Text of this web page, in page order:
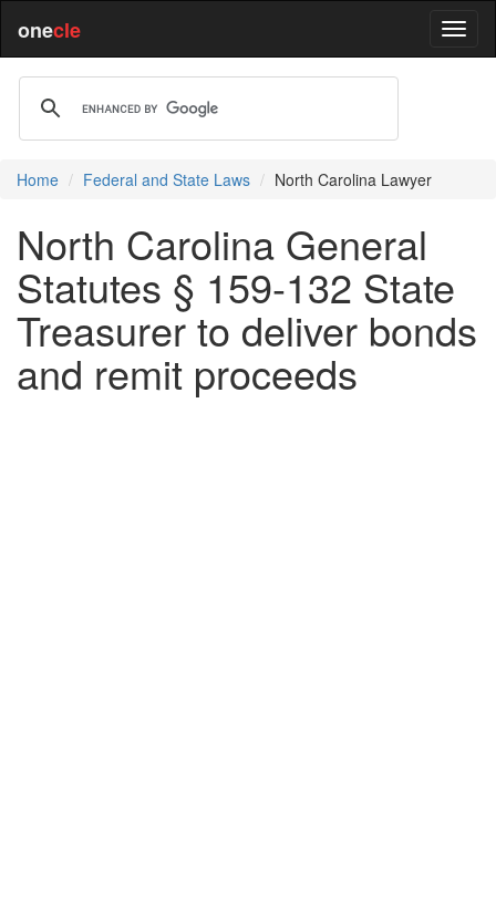
onecle
Home Federal and State Laws North Carolina Lawyer
North Carolina General
Statutes § 159-132 State
Treasurer to deliver bonds
and remit proceeds